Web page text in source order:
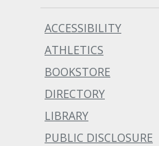
ACCESSIBILITY
ATHLETICS
BOOKSTORE
DIRECTORY
LIBRARY
PUBLIC DISCLOSURE